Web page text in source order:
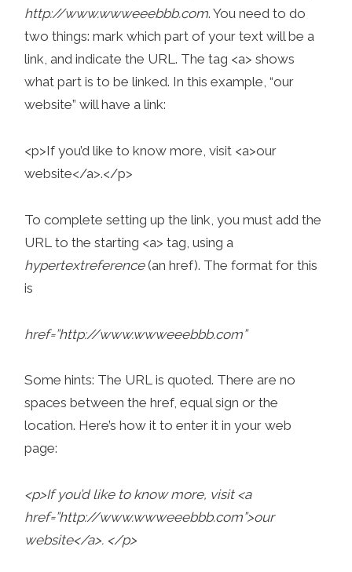
http://www.wwweeebbb.com. You need to do
two things: mark which part of your text will be a
link, and indicate the URL. The tag <a> shows
what part is to be linked. In this example, “our
website” will have a link:
<p>If you’d like to know more, visit <a>our
website</a>.</p>
To complete setting up the link, you must add the
URL to the starting <a> tag, using a
hypertextreference(an href). The format for this
is
href=”http://www.wwweeebbb.com”
Some hints: The URL is quoted. There are no
spaces between the href, equal sign or the
location. Here’s how it to enter it in your web
page:
<p>If you’d like to know more, visit <a
href=”http://www.wwweeebbb.com”>our
website</a>. </p>